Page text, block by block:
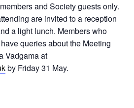
and Society guests only.
are invited to a reception
a light lunch. Members who
queries about the Meeting
Vadgama at
by Friday 31 May.